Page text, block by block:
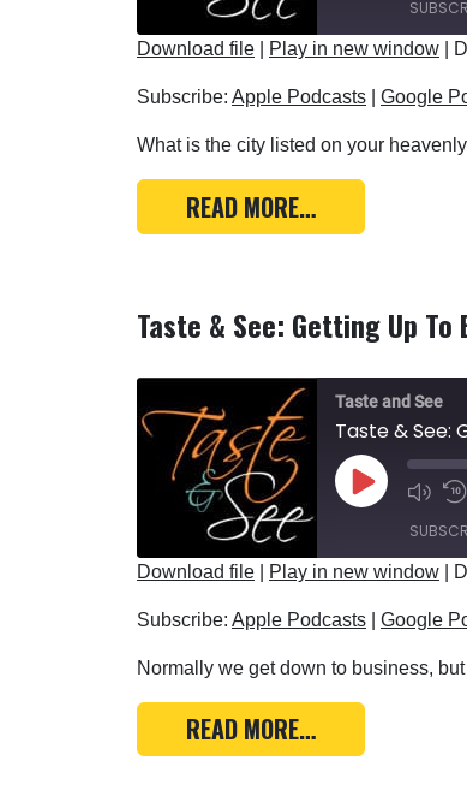
RSS FEED
SHARE
LINK
EMBED
Download file Play in new window
Subscribe: Apple Podcasts Google
What is the city listed on your
READ MORE…FROM TASTE &
Taste & See: Getting Up To
Taste and See
Taste & See:
Play Episode
RSS FEED
SHARE
LINK
EMBED
Download file Play in new window
Subscribe: Apple Podcasts Google
Normally we get down to business,
READ MORE…FROM TASTE &